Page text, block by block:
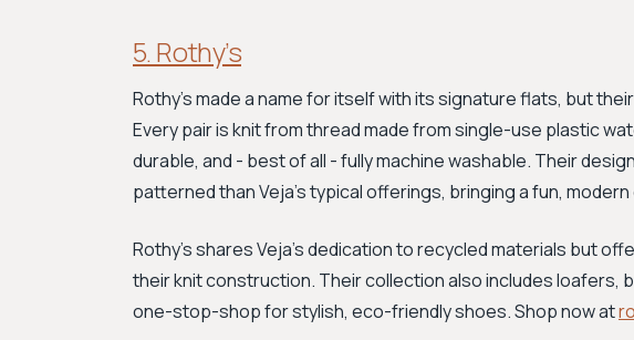
5. Rothy’s
Rothy's made a name for itself with its signature flats, but
Every pair is knit from thread made from single-use plastic
durable, and - best of all - fully machine washable. Their
patterned than Veja’s typical offerings, bringing a fun,
Rothy's shares Veja’s dedication to recycled materials but
their knit construction. Their collection also includes loafers,
one-stop-shop for stylish, eco-friendly shoes. Shop now at